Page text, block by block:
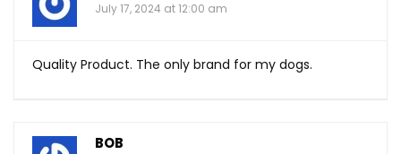
July 17, 2024 at 12:00 am
Quality Product. The only brand for my dogs.
BOB